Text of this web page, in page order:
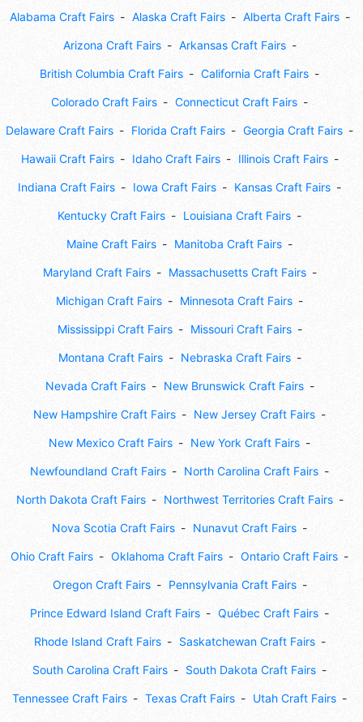
Alabama Craft Fairs Alaska Craft Fairs Alberta Craft Fairs
Arizona Craft Fairs Arkansas Craft Fairs
British Columbia Craft Fairs California Craft Fairs
Colorado Craft Fairs Connecticut Craft Fairs
Delaware Craft Fairs Florida Craft Fairs Georgia Craft Fairs
Hawaii Craft Fairs Idaho Craft Fairs Illinois Craft Fairs
Indiana Craft Fairs Iowa Craft Fairs Kansas Craft Fairs
Kentucky Craft Fairs Louisiana Craft Fairs
Maine Craft Fairs Manitoba Craft Fairs
Maryland Craft Fairs Massachusetts Craft Fairs
Michigan Craft Fairs Minnesota Craft Fairs
Mississippi Craft Fairs Missouri Craft Fairs
Montana Craft Fairs Nebraska Craft Fairs
Nevada Craft Fairs New Brunswick Craft Fairs
New Hampshire Craft Fairs New Jersey Craft Fairs
New Mexico Craft Fairs New York Craft Fairs
Newfoundland Craft Fairs North Carolina Craft Fairs
North Dakota Craft Fairs Northwest Territories Craft Fairs
Nova Scotia Craft Fairs Nunavut Craft Fairs
Ohio Craft Fairs Oklahoma Craft Fairs Ontario Craft Fairs
Oregon Craft Fairs Pennsylvania Craft Fairs
Prince Edward Island Craft Fairs Québec Craft Fairs
Rhode Island Craft Fairs Saskatchewan Craft Fairs
South Carolina Craft Fairs South Dakota Craft Fairs
Tennessee Craft Fairs Texas Craft Fairs Utah Craft Fairs